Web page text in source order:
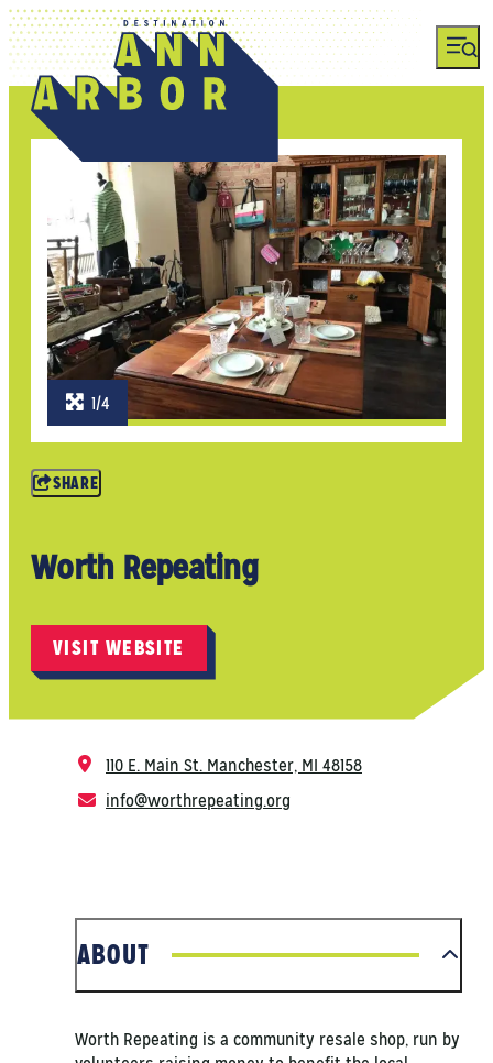
1/4
SHARE
Worth Repeating
VISIT WEBSITE
110 E. Main St. Manchester, MI 48158
info@worthrepeating.org
ABOUT
Worth Repeating is a community resale shop, run by